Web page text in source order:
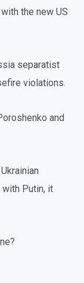
the new US
separatist
violations.
and
Putin, it